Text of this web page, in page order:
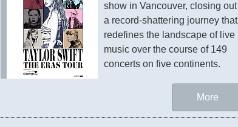
show in Vancouver, closing out
a record-shattering journey that
redefines the landscape of live
music over the course of 149
concerts on five continents.
More